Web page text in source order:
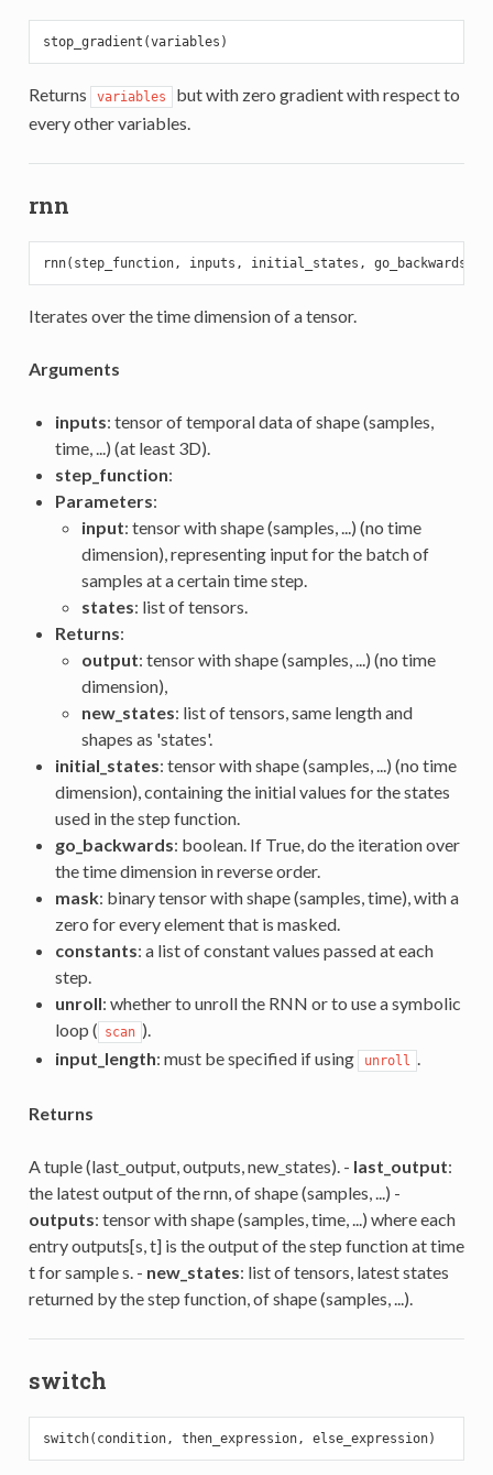
Returns variables
but with zero gradient with respect to
every other variables.
rnn
rnn(step_function, inputs, initial_states, go_backwards=
Iterates over the time dimension of a tensor.
Arguments
inputs: tensor of temporal data of shape (samples,
time, ...) (at least 3D).
step_function:
Parameters:
input: tensor with shape (samples, ...) (no time
dimension), representing input for the batch of
samples at a certain time step.
states: list of tensors.
Returns:
output: tensor with shape (samples, ...) (no time
dimension),
new_states: list of tensors, same length and
shapes as 'states'.
initial_states: tensor with shape (samples, ...) (no time
dimension), containing the initial values for the states
used in the step function.
go_backwards: boolean. If True, do the iteration over
the time dimension in reverse order.
mask: binary tensor with shape (samples, time), with a
zero for every element that is masked.
constants: a list of constant values passed at each
step.
unroll: whether to unroll the RNN or to use a symbolic
loop ( scan ).
input_length: must be specified if using unroll
Returns
A tuple (last_output, outputs, new_states). - last_output:
the latest output of the rnn, of shape (samples, ...) -
outputs: tensor with shape (samples, time, ...) where each
entry outputs[s, t] is the output of the step function at time
t for sample s. - new_states: list of tensors, latest states
returned by the step function, of shape (samples, ...).
switch